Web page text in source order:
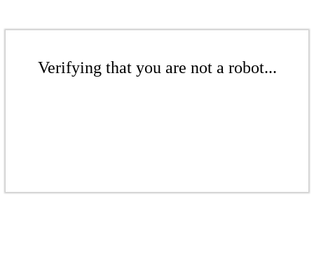
Verifying that you are not a robot...